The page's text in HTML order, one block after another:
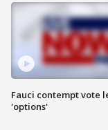
Fauci contempt vote
'options'